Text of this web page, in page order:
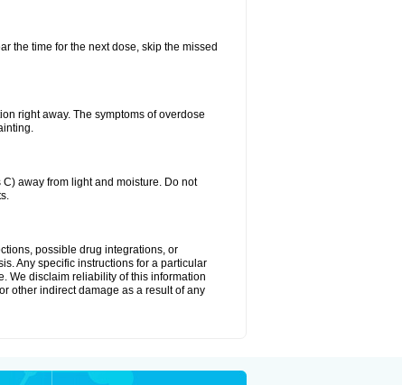
the time for the next dose, skip the missed
right away. The symptoms of overdose
away from light and moisture. Do not
possible drug integrations, or
Any specific instructions for a particular
We disclaim reliability of this information
other indirect damage as a result of any